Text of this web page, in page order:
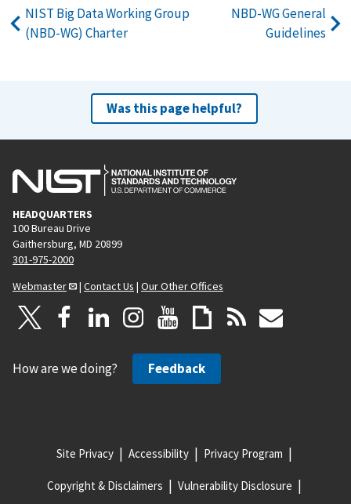
NIST Big Data Working Group
(NBD-WG) Charter
NBD-WG General
Guidelines
Was this page helpful?
HEADQUARTERS
100 Bureau Drive
Gaithersburg, MD 20899
301-975-2000
Webmaster
| Contact Us | Our Other Offices
How are we doing? Feedback
Site Privacy Accessibility Privacy Program
Copyright & Disclaimers Vulnerability Disclosure